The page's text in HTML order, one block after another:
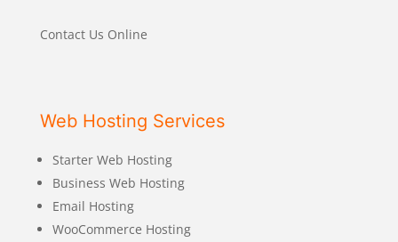
Contact Us Online
Web Hosting Services
Starter Web Hosting
Business Web Hosting
Email Hosting
WooCommerce Hosting